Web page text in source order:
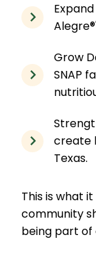
Grow
SNAP
create
Texas.
This is what
community
being part of